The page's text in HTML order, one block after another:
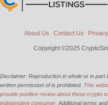
About Us Contact Us Privacy
Copyright ©2025
Disclaimer: Reproduction in whole or in
written permission of is prohibited. This
provide positive review about these crypto
independent consumer. Additional terms